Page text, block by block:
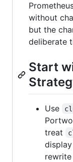
without
but the
deliberate
Start
Use
treat
rewrite